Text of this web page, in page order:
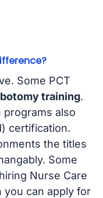
Some PCT
training.
programs also
certification.
the titles
Some
Nurse Care
you can apply for